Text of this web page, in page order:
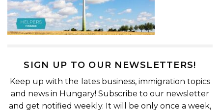
SIGN UP TO OUR NEWSLETTERS!
Keep up with the lates business, immigration topics
and news in Hungary! Subscribe to our newsletter
and get notified weekly. It will be only once a week,